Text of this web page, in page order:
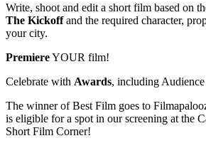
Write, shoot and edit a short film based on
The Kickoffand the required character,
your city.
PremiereYOUR film!
Celebrate with Awards, including
The winner of Best Film goes to
is eligible for a spot in our screening at the
Short Film Corner!